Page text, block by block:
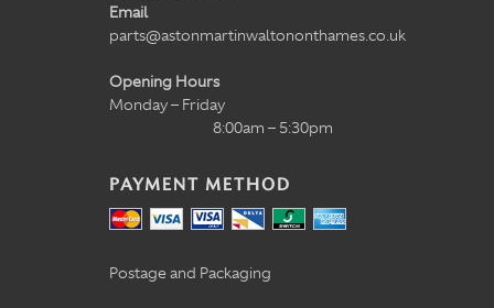
Email
parts@astonmartinwaltononthames.co.uk
Opening Hours
Monday – Friday
8:00am – 5:30pm
PAYMENT METHOD
Postage and Packaging